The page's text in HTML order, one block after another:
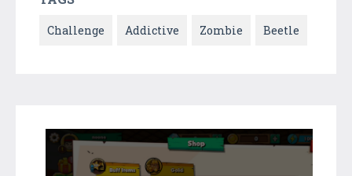
Challenge Addictive Zombie Beetle